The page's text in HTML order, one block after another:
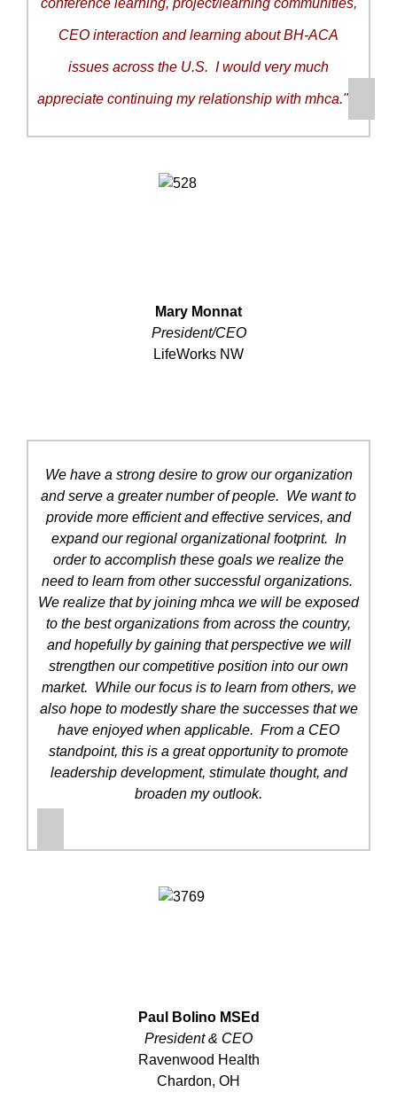
CEO interaction and learning about BH-ACA
issues across the U.S. I would very much
appreciate continuing my relationship with mhca."
Mary Monnat
President/CEO
LifeWorks NW
We have a strong desire to grow our organization
and serve a greater number of people. We want to
provide more efficient and effective services, and
expand our regional organizational footprint. In
order to accomplish these goals we realize the
need to learn from other successful organizations.
We realize that by joining mhca we will be exposed
to the best organizations from across the country,
and hopefully by gaining that perspective we will
strengthen our competitive position into our own
market. While our focus is to learn from others, we
also hope to modestly share the successes that we
have enjoyed when applicable. From a CEO
standpoint, this is a great opportunity to promote
leadership development, stimulate thought, and
broaden my outlook.
Paul Bolino MSEd
President & CEO
Ravenwood Health
Chardon, OH